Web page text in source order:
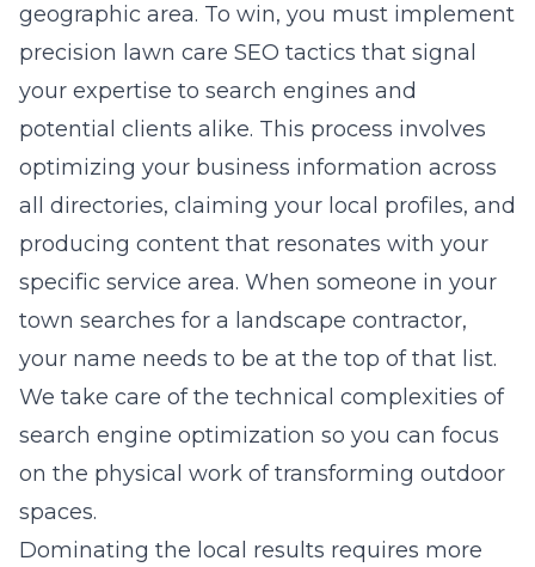
geographic area. To win, you must implement
precision lawn care SEO tactics that signal
your expertise to search engines and
potential clients alike. This process involves
optimizing your business information across
all directories, claiming your local profiles, and
producing content that resonates with your
specific service area. When someone in your
town searches for a landscape contractor,
your name needs to be at the top of that list.
We take care of the technical complexities of
search engine optimization so you can focus
on the physical work of transforming outdoor
spaces.
Dominating the local results requires more